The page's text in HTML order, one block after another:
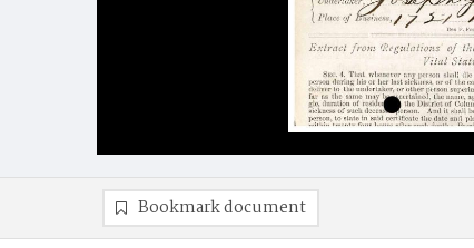
Bookmark document